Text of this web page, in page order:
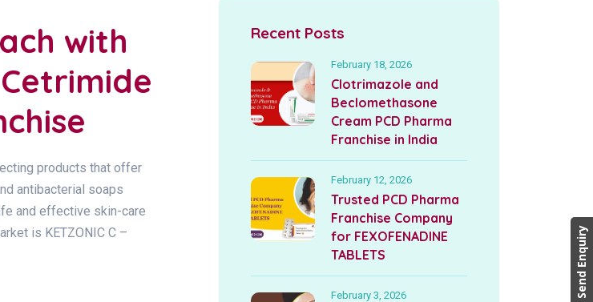
with
products that offer
antibacterial soaps
and effective skin-care
is KETZONIC C –
Recent Posts
February 18, 2026
Clotrimazole and
Beclomethasone
Cream PCD Pharma
Franchise in India
February 12, 2026
Trusted PCD Pharma
Franchise Company
for FEXOFENADINE
TABLETS
February 3, 2026 Send Enquiry